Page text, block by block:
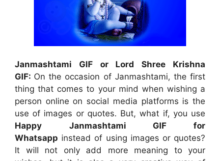
Janmashtami GIF or Lord Shree Krishna
GIF: On the occasion of Janmashtami, the first
thing that comes to your mind when wishing a
person online on social media platforms is the
use of images or quotes. But, what if, you use
Happy
Janmashtami GIF for
Whatsapp instead of using images or quotes?
It will not only add more meaning to your